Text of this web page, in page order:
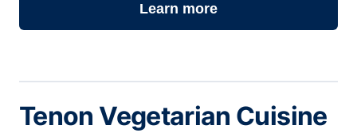
Learn more
Tenon Vegetarian Cuisine